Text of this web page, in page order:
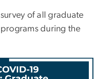
of all graduate
during the